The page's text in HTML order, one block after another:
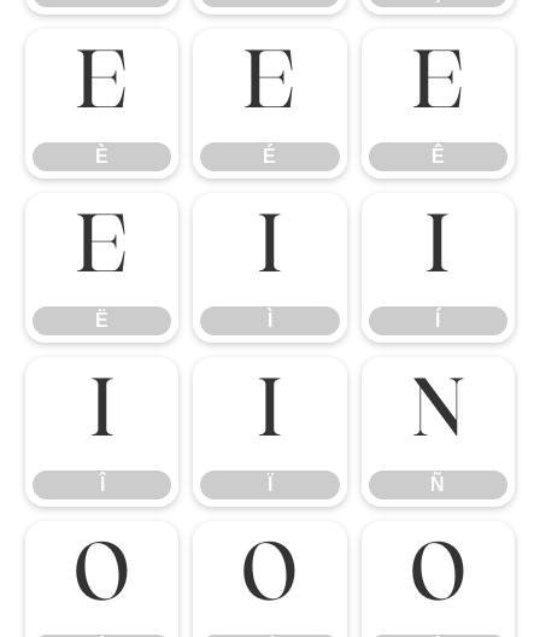
È
È
É
É
Ê
Ê
Ë
Ë
Ì Í
Î Ï Ñ
Ñ
Ò Ó Ô